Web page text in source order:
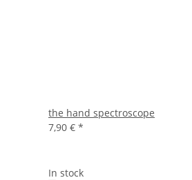
the hand spectroscope
7,90 € *
In stock